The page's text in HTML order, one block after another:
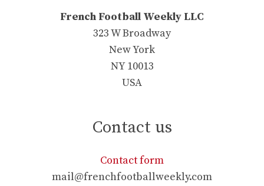
French Football Weekly LLC
323 W Broadway
New York
NY 10013
USA
Contact us
Contact form
mail@frenchfootballweekly.com